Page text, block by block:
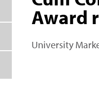
Award
University